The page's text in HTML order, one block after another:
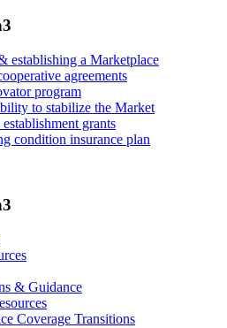
establishing a Marketplace
agreements
program
to stabilize the Market
grants
condition insurance plan
& Guidance
Coverage Transitions